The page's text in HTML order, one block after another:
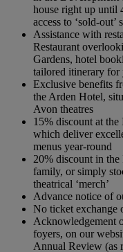
house right up until
access to ‘sold-out’
Assistance with
Restaurant
Gardens, hotel
tailored itinerary
Exclusive benefits
the Arden Hotel,
Avon theatres
15% discount at the
which deliver
menus year-round
20% discount in the
family, or simply
theatrical ‘merch’
Advance notice of
No ticket exchange
Acknowledgement
foyers, on our
Annual Review (as